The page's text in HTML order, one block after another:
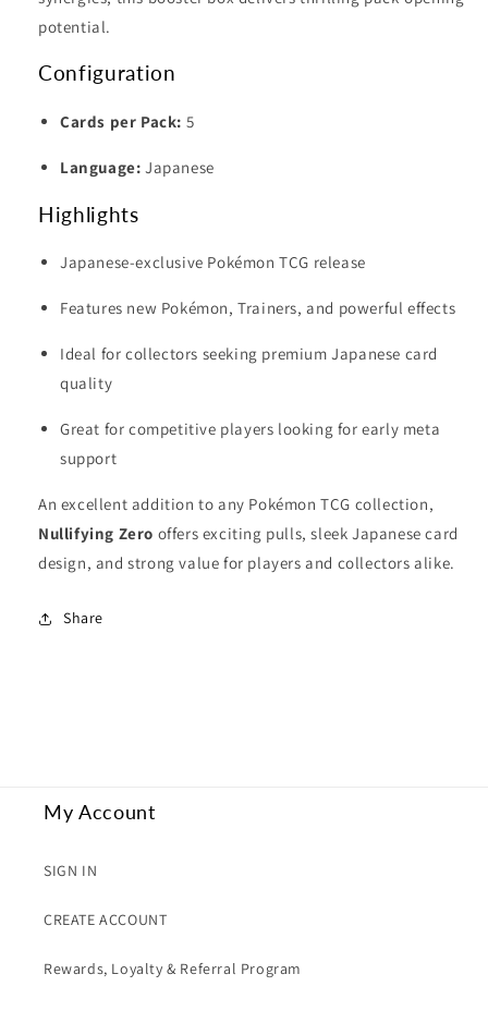
potential.
Configuration
Cards per Pack: 5
Language: Japanese
Highlights
Japanese-exclusive Pokémon TCG release
Features new Pokémon, Trainers, and powerful effects
Ideal for collectors seeking premium Japanese card
quality
Great for competitive players looking for early meta
support
An excellent addition to any Pokémon TCG collection,
Nullifying Zero offers exciting pulls, sleek Japanese card
design, and strong value for players and collectors alike.
Share
My Account
SIGN IN
CREATE ACCOUNT
Rewards, Loyalty & Referral Program